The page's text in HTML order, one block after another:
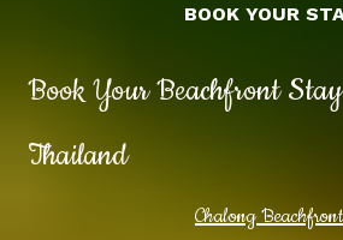
Book Your Beachfront
Thailand
Chalong Beachfront
BOOK YOUR